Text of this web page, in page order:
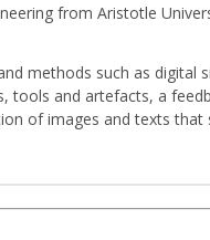
from Aristotle
methods such as digital
tools and artefacts, a
of images and texts that